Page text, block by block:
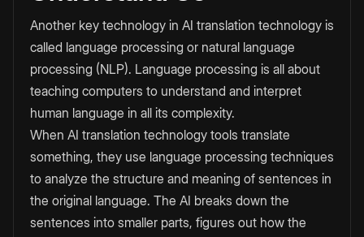
Another key technology in AI translation technology is
called language processing or natural language
processing (NLP). Language processing is all about
teaching computers to understand and interpret
human language in all its complexity.
When AI translation technology tools translate
something, they use language processing techniques
to analyze the structure and meaning of sentences in
the original language. The AI breaks down the
sentences into smaller parts, figures out how the